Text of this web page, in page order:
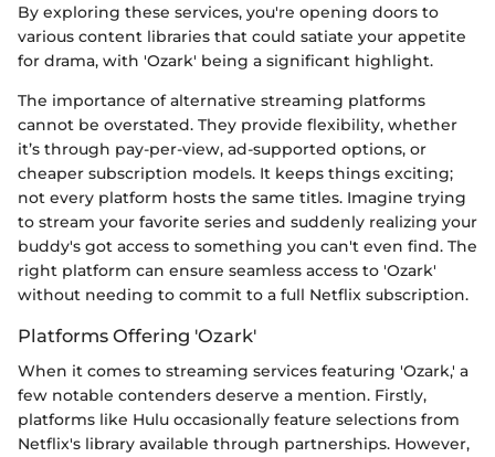
By exploring these services, you're opening doors to
various content libraries that could satiate your appetite
for drama, with 'Ozark' being a significant highlight.
The importance of alternative streaming platforms
cannot be overstated. They provide flexibility, whether
it’s through pay-per-view, ad-supported options, or
cheaper subscription models. It keeps things exciting;
not every platform hosts the same titles. Imagine trying
to stream your favorite series and suddenly realizing your
buddy's got access to something you can't even find. The
right platform can ensure seamless access to 'Ozark'
without needing to commit to a full Netflix subscription.
Platforms Offering 'Ozark'
When it comes to streaming services featuring 'Ozark,' a
few notable contenders deserve a mention. Firstly,
platforms like Hulu occasionally feature selections from
Netflix's library available through partnerships. However,